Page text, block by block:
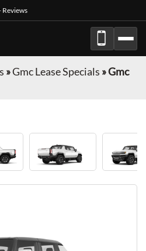
Reviews
»Gmc Lease Specials »Gmc